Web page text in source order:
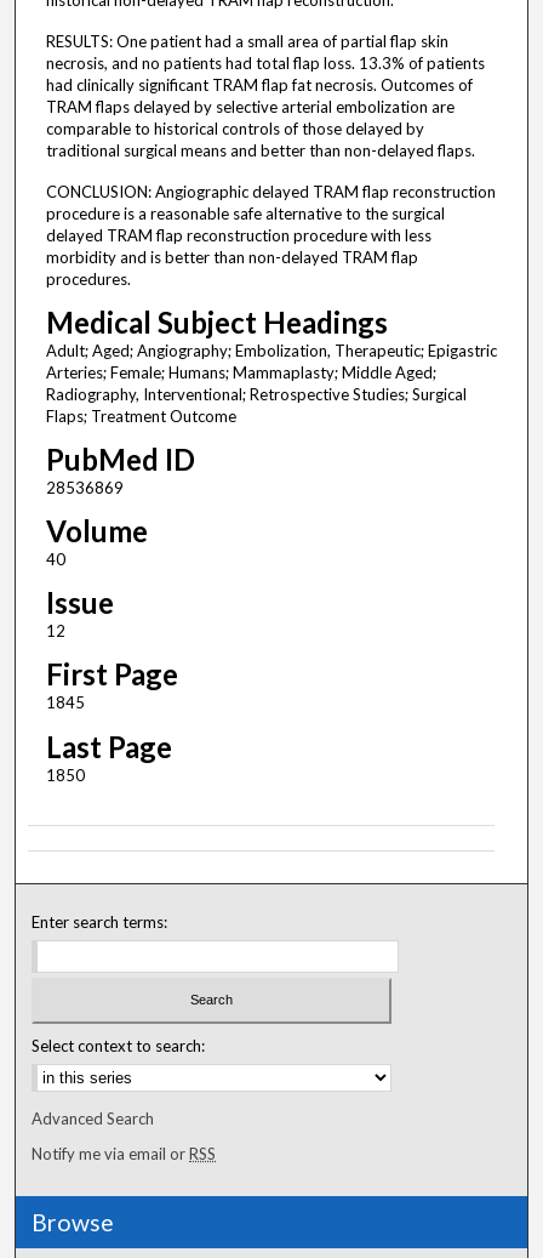
RESULTS: One patient had a small area of partial flap skin
necrosis, and no patients had total flap loss. 13.3% of patients
had clinically significant TRAM flap fat necrosis. Outcomes of
TRAM flaps delayed by selective arterial embolization are
comparable to historical controls of those delayed by
traditional surgical means and better than non-delayed flaps.
CONCLUSION: Angiographic delayed TRAM flap reconstruction
procedure is a reasonable safe alternative to the surgical
delayed TRAM flap reconstruction procedure with less
morbidity and is better than non-delayed TRAM flap
procedures.
Medical Subject Headings
Adult; Aged; Angiography; Embolization, Therapeutic; Epigastric
Arteries; Female; Humans; Mammaplasty; Middle Aged;
Radiography, Interventional; Retrospective Studies; Surgical
Flaps; Treatment Outcome
PubMed ID
28536869
Volume
40
Issue
12
First Page
1845
Last Page
1850
Enter search terms:
Select context to search:
Advanced Search
Notify me via email orRSS
Browse